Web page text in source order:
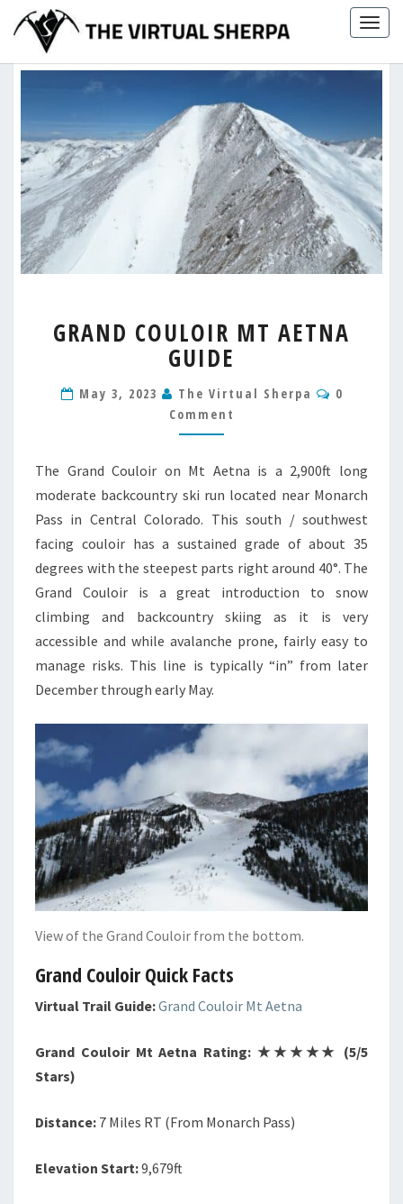
content
COULOIR
MT
AETNA
GUIDE
GRAND COULOIR MT AETNA
GUIDE
May 3, 2023 The Virtual Sherpa
0
Comment
The Grand Couloir on Mt Aetna is a 2,900ft long
moderate backcountry ski run located near Monarch
Pass in Central Colorado. This south / southwest
facing couloir has a sustained grade of about 35
degrees with the steepest parts right around 40°. The
Grand Couloir is a great introduction to snow
climbing and backcountry skiing as it is very
accessible and while avalanche prone, fairly easy to
manage risks. This line is typically “in” from later
December through early May.
View of the Grand Couloir from the bottom.
Grand Couloir Quick Facts
Virtual Trail Guide:Grand Couloir Mt Aetna
Grand Couloir Mt Aetna Rating: ★★★★★ (5/5
Stars)
Distance: 7 Miles RT (From Monarch Pass)
Elevation Start:9,679ft